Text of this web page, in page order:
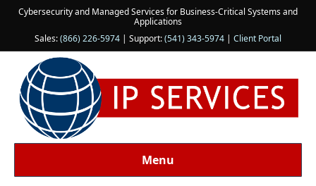
Cybersecurity and Managed Services for Business-Critical Systems and
Applications
Sales:(866) 226-5974 | Support:(541) 343-5974 | Client Portal
Menu